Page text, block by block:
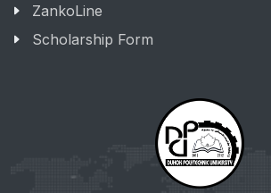
ZankoLine
Scholarship Form